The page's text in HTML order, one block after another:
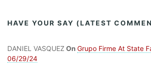
HAVE YOUR SAY (LATEST
DANIEL VASQUEZ On Grupo Firme At State
06/29/24